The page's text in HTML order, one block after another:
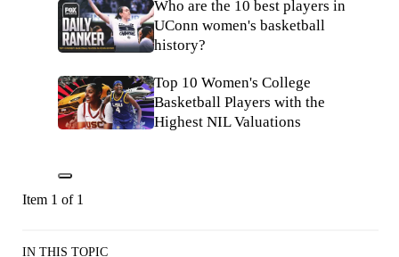
Who are the 10 best players in
UConn women's basketball
history?
Top 10 Women's College
Basketball Players with the
Highest NIL Valuations
Item 1 of 1
IN THIS TOPIC